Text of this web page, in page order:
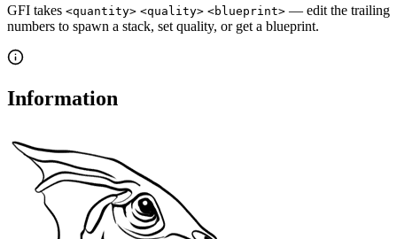
GFI takes <quantity> <quality> <blueprint> — edit the trailing
numbers to spawn a stack, set quality, or get a blueprint.
Information